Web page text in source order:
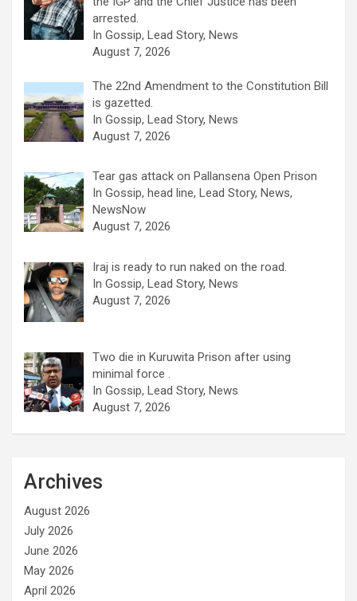
arrested.
In Gossip, Lead Story, News
August 7, 2026
The 22nd Amendment to the Constitution Bill
is gazetted.
In Gossip, Lead Story, News
August 7, 2026
Tear gas attack on Pallansena Open Prison
In Gossip, head line, Lead Story, News,
NewsNow
August 7, 2026
Iraj is ready to run naked on the road.
In Gossip, Lead Story, News
August 7, 2026
Two die in Kuruwita Prison after using
minimal force .
In Gossip, Lead Story, News
August 7, 2026
Archives
August 2026
July 2026
June 2026
May 2026
April 2026